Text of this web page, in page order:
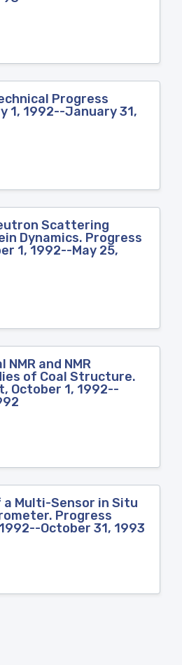
Progress
1, 1992--January 31,
Scattering
Dynamics. Progress
1, 1992--May 25,
and NMR
of Coal Structure.
October 1, 1992--
Multi-Sensor in Situ
Progress
October 31, 1993